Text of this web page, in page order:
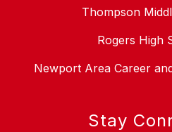
Thompson
Rogers High
Newport Area Career
Stay